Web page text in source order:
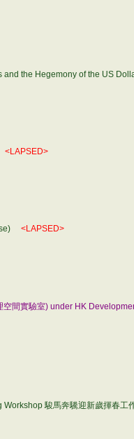
and the Hegemony of the US
<LAPSED>
<LAPSED>
間實驗室) under HK
Workshop 駿馬奔驣迎新歲揮春